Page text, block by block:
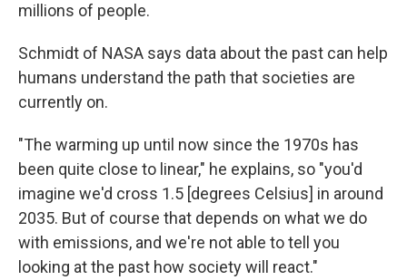
millions of people.
Schmidt of NASA says data about the past can help
humans understand the path that societies are
currently on.
"The warming up until now since the 1970s has
been quite close to linear," he explains, so "you'd
imagine we'd cross 1.5 [degrees Celsius] in around
2035. But of course that depends on what we do
with emissions, and we're not able to tell you
looking at the past how society will react."